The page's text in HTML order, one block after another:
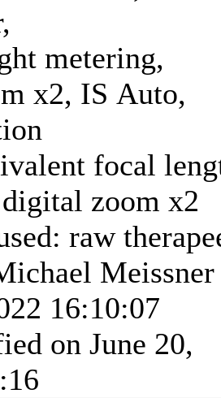
metering,
x2, IS Auto,
focal
zoom x2
raw
Meissner
16:10:07
on June 20,